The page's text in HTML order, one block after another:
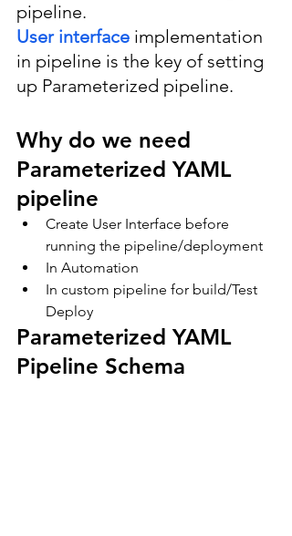
pipeline.
User interface implementation
in pipeline is the key of setting
up Parameterized pipeline.
Why do we need
Parameterized YAML
pipeline
Create User Interface before
running the pipeline/deployment
In Automation
In custom pipeline for build/Test
Deploy
Parameterized YAML
Pipeline Schema